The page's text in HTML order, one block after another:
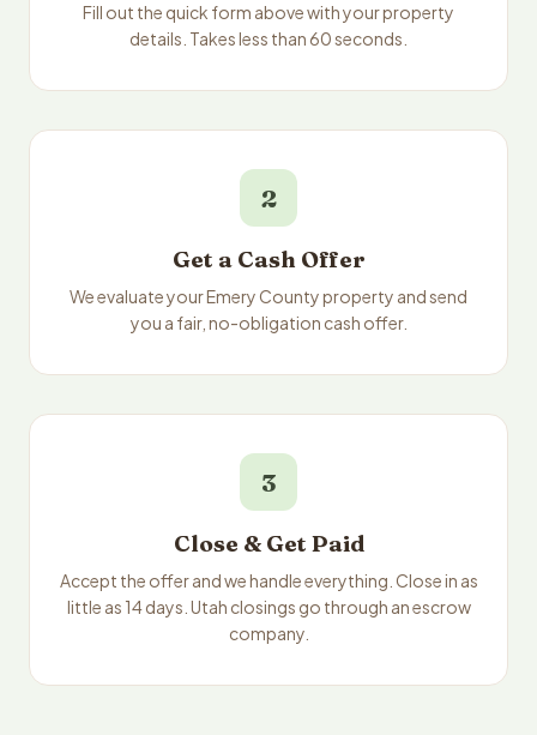
Fill out the quick form above with your property
details. Takes less than 60 seconds.
2
Get a Cash Offer
We evaluate your Emery County property and send
you a fair, no-obligation cash offer.
3
Close & Get Paid
Accept the offer and we handle everything. Close in as
little as 14 days. Utah closings go through an escrow
company.